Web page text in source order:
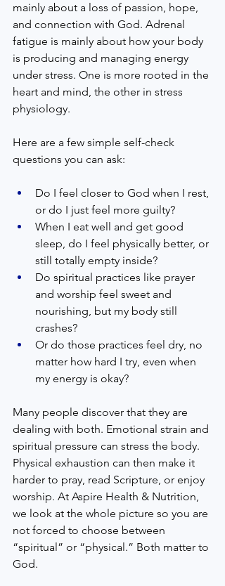
mainly about a loss of passion, hope,
and connection with God. Adrenal
fatigue is mainly about how your body
is producing and managing energy
under stress. One is more rooted in the
heart and mind, the other in stress
physiology.
Here are a few simple self-check
questions you can ask:
Do I feel closer to God when I rest,
or do I just feel more guilty?
When I eat well and get good
sleep, do I feel physically better, or
still totally empty inside?
Do spiritual practices like prayer
and worship feel sweet and
nourishing, but my body still
crashes?
Or do those practices feel dry, no
matter how hard I try, even when
my energy is okay?
Many people discover that they are
dealing with both. Emotional strain and
spiritual pressure can stress the body.
Physical exhaustion can then make it
harder to pray, read Scripture, or enjoy
worship. At Aspire Health & Nutrition,
we look at the whole picture so you are
not forced to choose between
“spiritual” or “physical.” Both matter to
God.